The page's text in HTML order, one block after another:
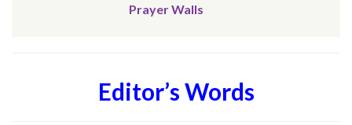
Prayer Walls
Editor’s Words